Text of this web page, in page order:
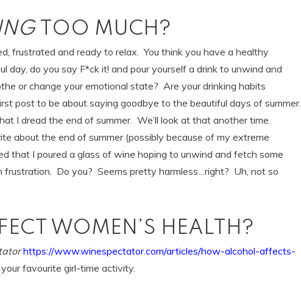
TOO MUCH?
frustrated and ready to relax. You think you have a healthy
day, do you say F*ck it! and pour yourself a drink to unwind and
or change your emotional state? Are your drinking habits
post to be about saying goodbye to the beautiful days of summer.
I dread the end of summer. We’ll look at that another time.
about the end of summer (possibly because of my extreme
that I poured a glass of wine hoping to unwind and fetch some
frustration. Do you? Seems pretty harmless…right? Uh, not so
WOMEN’S HEALTH?
https://www.winespectator.com/articles/how-alcohol-affects-
favourite girl-time activity.